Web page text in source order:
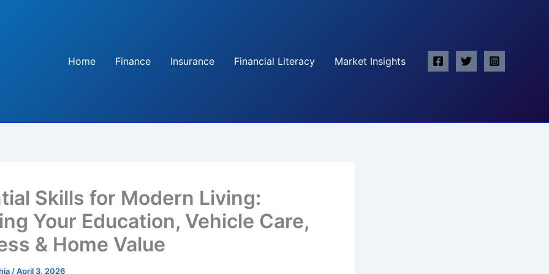
Home
Finance Insurance Financial Literacy Market Insights
Skills for Modern Living:
Your Education, Vehicle Care,
& Home Value
/April 3, 2026